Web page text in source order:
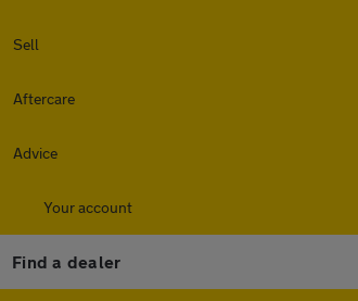
Sell
Aftercare
Advice
Your account
Find a dealer